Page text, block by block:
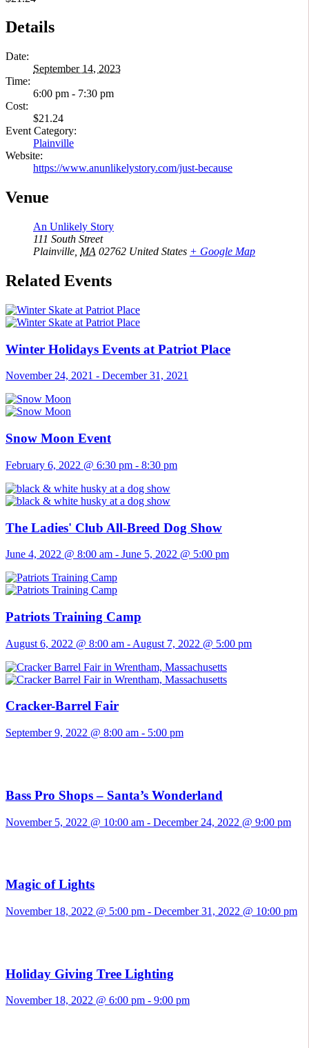
Details
Date:
September 14, 2023
Time:
6:00 pm - 7:30 pm
Cost:
$21.24
Event Category:
Plainville
Website:
https://www.anunlikelystory.com/just-because
Venue
An Unlikely Story
111 South Street
Plainville MA 02762 United States + Google Map
Related Events
Winter Holidays Events at Patriot Place
November 24, 2021 - December 31, 2021
Snow Moon Event
February 6, 2022 @ 6:30 pm - 8:30 pm
The Ladies' Club All-Breed Dog Show
June 4, 2022 @ 8:00 am - June 5, 2022 @ 5:00 pm
Patriots Training Camp
August 6, 2022 @ 8:00 am - August 7, 2022 @ 5:00 pm
Cracker-Barrel Fair
September 9, 2022 @ 8:00 am - 5:00 pm
Bass Pro Shops – Santa’s Wonderland
November 5, 2022 @ 10:00 am - December 24, 2022 @ 9:00 pm
Magic of Lights
November 18, 2022 @ 5:00 pm - December 31, 2022 @ 10:00 pm
Holiday Giving Tree Lighting
November 18, 2022 @ 6:00 pm - 9:00 pm